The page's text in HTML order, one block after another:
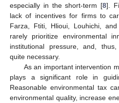
especially in the short-term [8].
lack of incentives for firms to
Farza, Ftiti, Hlioui, Louhichi,
rarely prioritize environmental
institutional pressure, and,
quite necessary.
As an important intervention
plays a significant role in
Reasonable environmental tax
environmental quality, increase